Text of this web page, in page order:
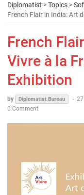
Diplomatist >Topics >
French Flair in India: Art
French
Vivre à la
Exhibition
by Diplomatist Bureau -
0 Comment